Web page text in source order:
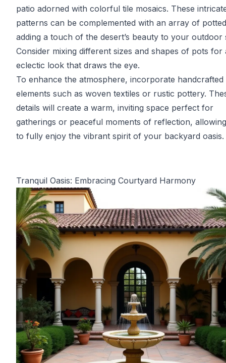
patio adorned with colorful tile mosaics. These
patterns can be complemented with an array of
adding a touch of the desert’s beauty to your outdoor
Consider mixing different sizes and shapes of pots for
eclectic look that draws the eye.
To enhance the atmosphere, incorporate handcrafted
elements such as woven textiles or rustic pottery.
details will create a warm, inviting space perfect for
gatherings or peaceful moments of reflection,
to fully enjoy the vibrant spirit of your backyard oasis.
Tranquil Oasis: Embracing Courtyard Harmony